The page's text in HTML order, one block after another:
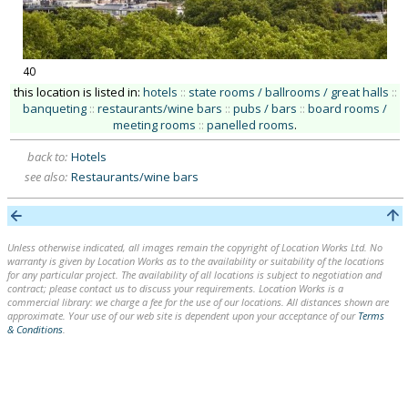
40
this location is listed in: hotels :: state rooms / ballrooms / great halls ::
banqueting :: restaurants/wine bars :: pubs / bars :: board rooms /
meeting rooms :: panelled rooms.
back to: Hotels
see also: Restaurants/wine bars
Unless otherwise indicated, all images remain the copyright of Location Works Ltd. No
warranty is given by Location Works as to the availability or suitability of the locations
for any particular project. The availability of all locations is subject to negotiation and
contract; please contact us to discuss your requirements. Location Works is a
commercial library: we charge a fee for the use of our locations. All distances shown are
approximate. Your use of our web site is dependent upon your acceptance of our Terms
& Conditions.